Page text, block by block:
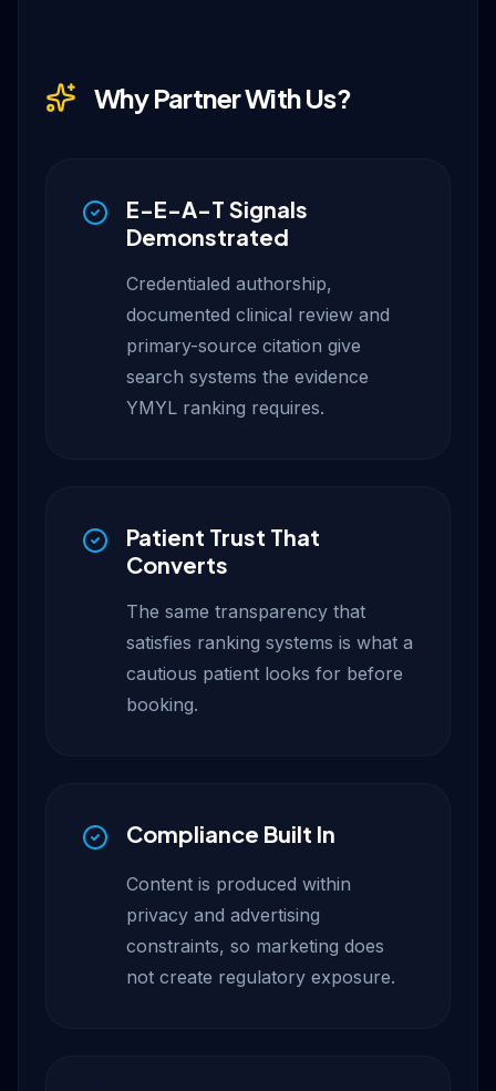
Why Partner With Us?
E-E-A-T Signals
Demonstrated
Credentialed authorship,
documented clinical review and
primary-source citation give
search systems the evidence
YMYL ranking requires.
Patient Trust That
Converts
The same transparency that
satisfies ranking systems is what a
cautious patient looks for before
booking.
Compliance Built In
Content is produced within
privacy and advertising
constraints, so marketing does
not create regulatory exposure.